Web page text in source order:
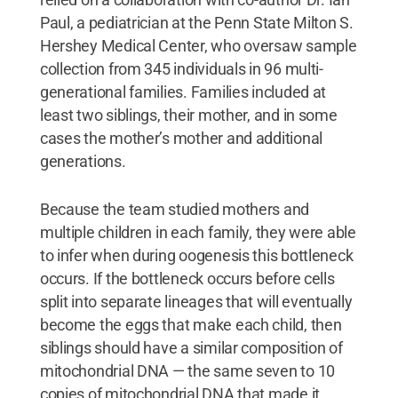
planning pregnancies. Credit: Arslan Zaidi and
Kateryna Makova, Penn State.All Rights
Reserved .
Paul, a pediatrician at the Penn State Milton S.
Hershey Medical Center, who oversaw sample
collection from 345 individuals in 96 multi-
generational families. Families included at
least two siblings, their mother, and in some
cases the mother’s mother and additional
generations.
Because the team studied mothers and
multiple children in each family, they were able
to infer when during oogenesis this bottleneck
occurs. If the bottleneck occurs before cells
split into separate lineages that will eventually
become the eggs that make each child, then
siblings should have a similar composition of
mitochondrial DNA — the same seven to 10
copies of mitochondrial DNA that made it